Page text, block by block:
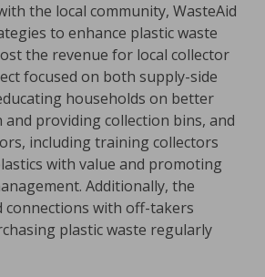
the local community, WasteAid
to enhance plastic waste
the revenue for local collector
focused on both supply-side
households on better
providing collection bins, and
including training collectors
with value and promoting
Additionally, the
connections with off-takers
plastic waste regularly